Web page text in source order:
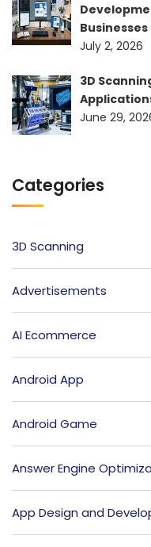
Businesses
July 2, 2026
3D
June 29,
Categories
3D Scanning
Advertisements
AI Ecommerce
Android App
Android Game
Answer Engine
App Design and